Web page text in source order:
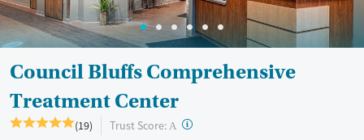
Female
Male
Council Bluffs Comprehensive
Treatment Center
(19) Trust Score: A ?